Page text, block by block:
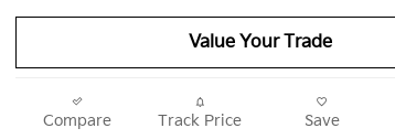
Value Your Trade
Compare Track Price Save